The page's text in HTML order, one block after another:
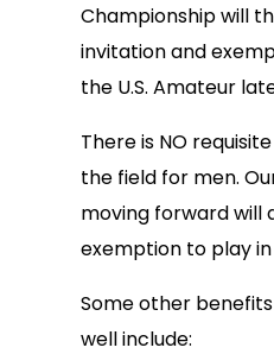
Championship will
invitation and
the U.S. Amateur
There is NO
the field for men.
moving forward will
exemption to play in
Some other
well include: